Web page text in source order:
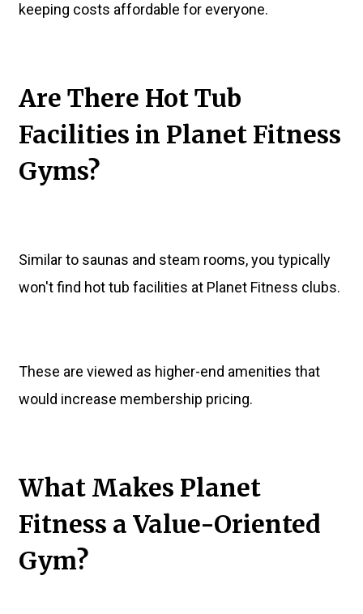
keeping costs affordable for everyone.
Are There Hot Tub
Facilities in Planet Fitness
Gyms?
Similar to saunas and steam rooms, you typically
won't find hot tub facilities at Planet Fitness clubs.
These are viewed as higher-end amenities that
would increase membership pricing.
What Makes Planet
Fitness a Value-Oriented
Gym?